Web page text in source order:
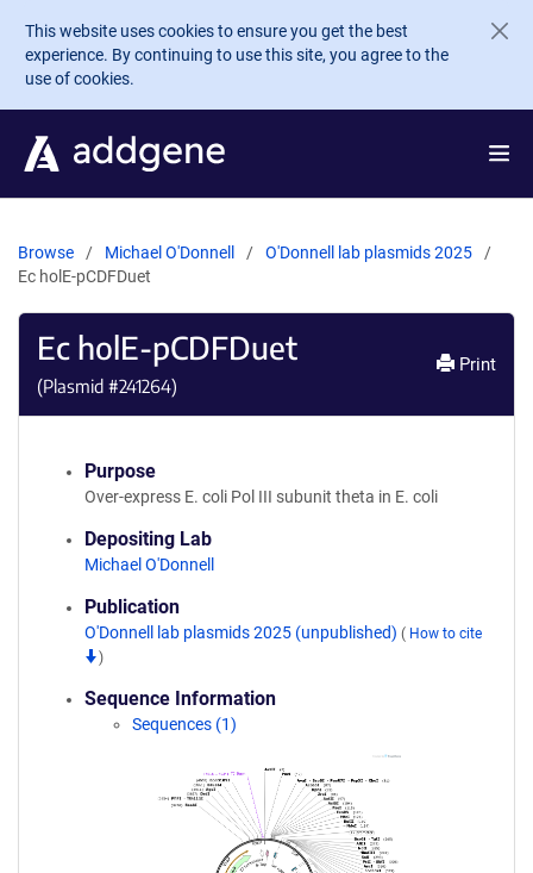
Skip to main content
This website uses cookies to ensure you get the best
experience. By continuing to use this site, you agree to the
use of cookies.
Browse Michael O'Donnell
O'Donnell lab plasmids 2025
Ec holE-pCDFDuet
Ec holE-pCDFDuet
(Plasmid #241264)
Print
Purpose
Over-express E. coli Pol III subunit theta in E. coli
Depositing Lab
Michael O'Donnell
Publication
O'Donnell lab plasmids 2025 (unpublished) ( How to cite
)
Sequence Information
Sequences (1)